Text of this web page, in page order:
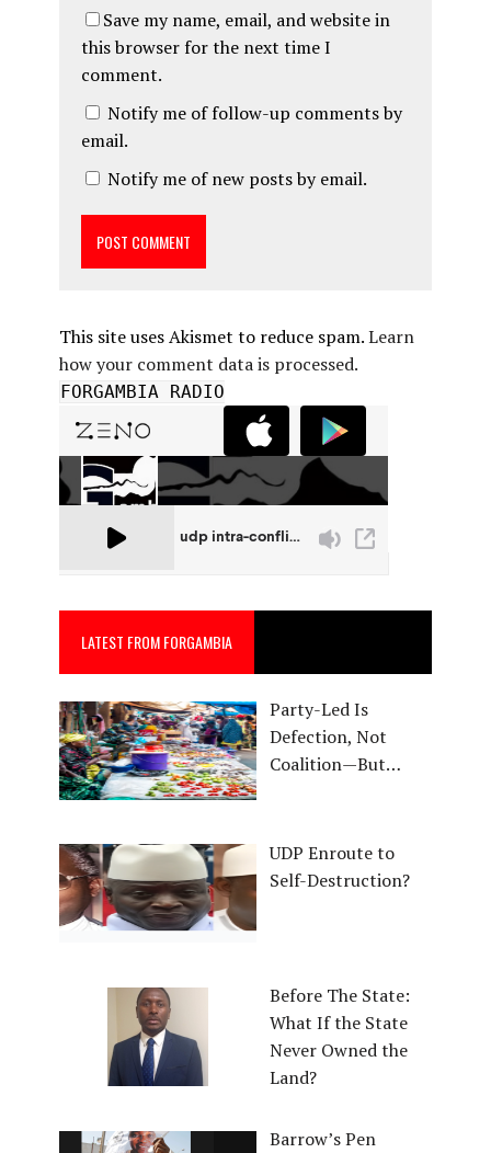
Save my name, email, and website in
this browser for the next time I
comment.
Notify me of follow-up comments by
email.
Notify me of new posts by email.
This site uses Akismet to reduce spam.Learn
how your comment data is processed.
FORGAMBIA RADIO
LATEST FROM FORGAMBIA
Party-Led Is
Defection, Not
Coalition—But…
UDP Enroute to
Self-Destruction?
Before The State:
What If the State
Never Owned the
Land?
Barrow’s Pen